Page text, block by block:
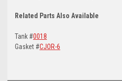
Related Parts Also Available
Tank #0018
Gasket #CJOR-6